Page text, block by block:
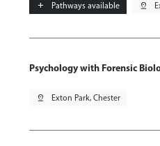
add Pathways available pin_drop
Psychology with Forensic
pin_drop Exton Park, Chester